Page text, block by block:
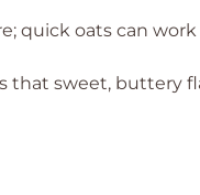
quick oats can
that sweet, buttery